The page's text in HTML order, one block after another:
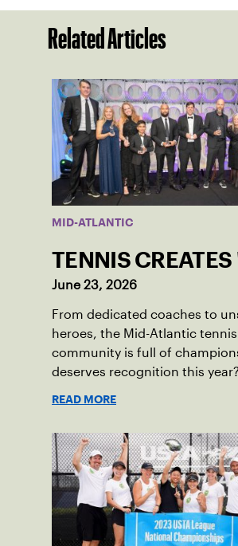
Related Articles
MID-ATLANTIC
TENNIS CREATES
June 23, 2026
From dedicated coaches to
heroes, the Mid-Atlantic tennis
community is full of
deserves recognition this year?
READ MORE